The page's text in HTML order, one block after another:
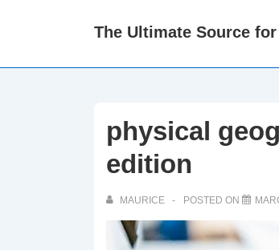
The Ultimate Source
physical
edition
MAURICE POSTED ON